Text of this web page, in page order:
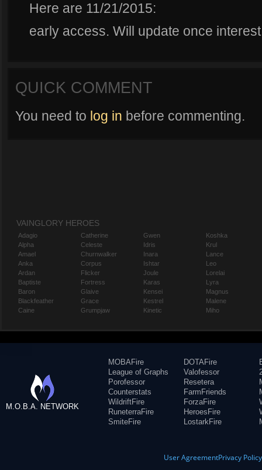
Here are 11/21/2015:
early access. Will update once
QUICK COMMENT
You need to log in before commenting.
VAINGLORY HEROES
Adagio
Alpha
Amael
Anka
Ardan
Baptiste
Baron
Blackfeather
Caine
Catherine
Celeste
Churnwalker
Corpus
Flicker
Fortress
Glaive
Grace
Grumpjaw
Gwen
Idris
Inara
Ishtar
Joule
Karas
Kensei
Kestrel
Kinetic
Koshka
Krul
Lance
Leo
Lorelai
Lyra
Magnus
Malene
Miho
M.O.B.A. NETWORK
MOBAFire
League of Graphs
Porofessor
Counterstats
WildriftFire
RuneterraFire
SmiteFire
DOTAFire
Valofessor
Resetera
FarmFriends
ForzaFire
HeroesFire
LostarkFire
User AgreementPrivacy Policy